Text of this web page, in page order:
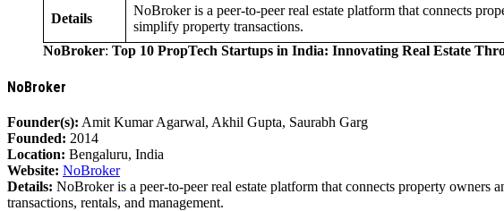
Details
NoBroker is a peer-to-peer real estate platform that connects
simplify property transactions.
NoBroker: Top 10 PropTech Startups in India: Innovating Real Estate
NoBroker
Founder(s): Amit Kumar Agarwal, Akhil Gupta, Saurabh Garg
Founded: 2014
Location: Bengaluru, India
Website: NoBroker
Details: NoBroker is a peer-to-peer real estate platform that connects property
transactions, rentals, and management.